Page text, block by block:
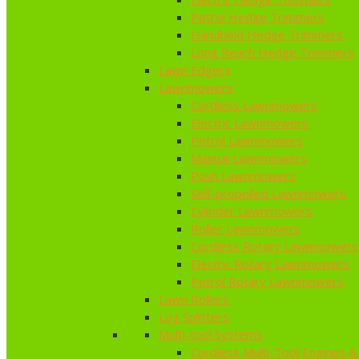
Petrol Hedge Trimmers
Handheld Hedge Trimmers
Long Reach Hedge Trimmers
Lawn Edgers
Lawnmowers
Cordless Lawnmowers
Electric Lawnmowers
Petrol Lawnmowers
Manual Lawnmowers
Push Lawnmowers
Self-propelled Lawnmowers
Cylinder Lawnmowers
Roller Lawnmowers
Cordless Rotary Lawnmowers
Electric Rotary Lawnmowers
Petrol Rotary Lawnmowers
Lawn Rollers
Log Splitters
Multi-tool Systems
Cordless Multi-Tool Engines